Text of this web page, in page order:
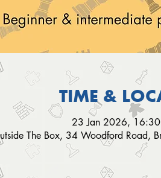
TIME &
23 Jan 2026,
The Box, 34 Woodford Road,